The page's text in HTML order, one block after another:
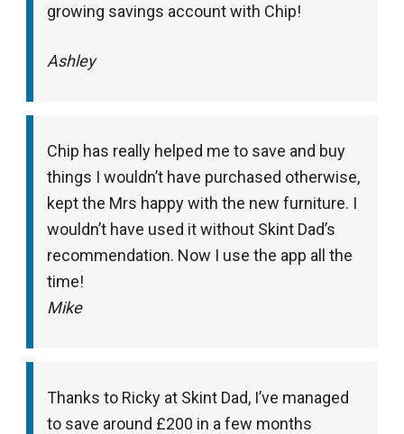
growing savings account with Chip!
Ashley
Chip has really helped me to save and buy
things I wouldn’t have purchased otherwise,
kept the Mrs happy with the new furniture. I
wouldn’t have used it without Skint Dad’s
recommendation. Now I use the app all the
time!
Mike
Thanks to Ricky at Skint Dad, I’ve managed
to save around £200 in a few months